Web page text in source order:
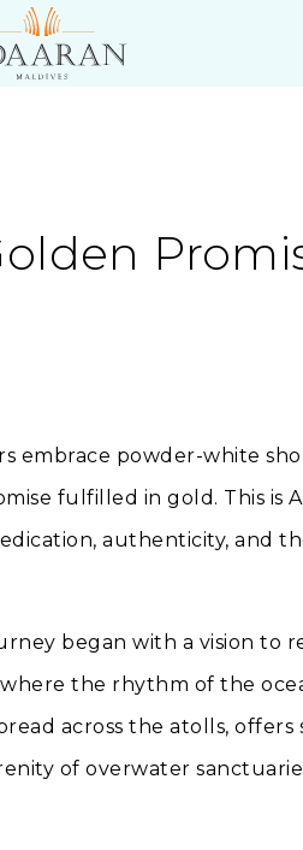
embrace powder-white
fulfilled in gold. This is
authenticity, and
began with a vision to
the rhythm of the
across the atolls,
of overwater